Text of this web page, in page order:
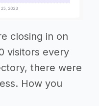
closing in on
visitors every
there were
How you